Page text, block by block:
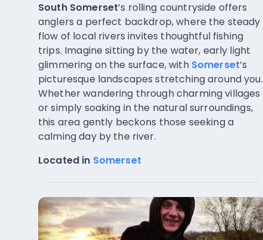
South Somerset’s rolling countryside offers
anglers a perfect backdrop, where the steady
flow of local rivers invites thoughtful fishing
trips. Imagine sitting by the water, early light
glimmering on the surface, with Somerset’s
picturesque landscapes stretching around you.
Whether wandering through charming villages
or simply soaking in the natural surroundings,
this area gently beckons those seeking a
calming day by the river.
Located in Somerset